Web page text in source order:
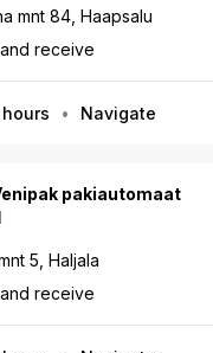
mnt 84, Haapsalu
receive
Navigate
pakiautomaat
5, Haljala
receive